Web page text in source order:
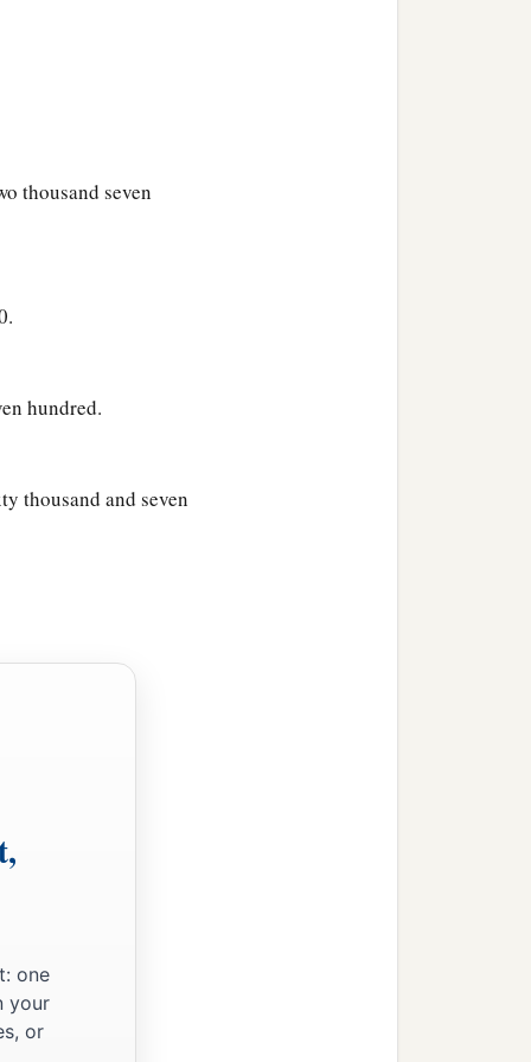
the Levites shall
thousand seven
hundred.
thousand and seven
one
your
or